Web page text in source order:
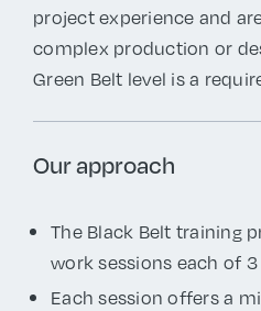
project experience and
complex production or
Green Belt level is a
Our approach
The Black Belt training
work sessions each of
Each session offers a